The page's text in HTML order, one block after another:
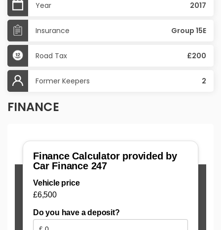
Year 2017
Insurance Group 15E
Road Tax £200
Former Keepers 2
FINANCE